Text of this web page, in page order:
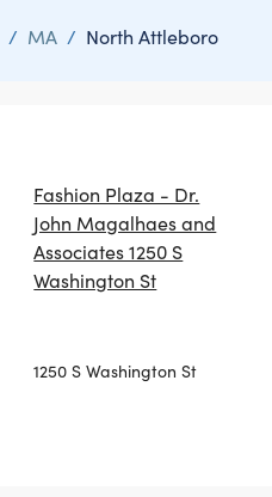
/ MA / North Attleboro
Fashion Plaza - Dr.
John Magalhaes and
Associates 1250 S
Washington St
1250 S Washington St